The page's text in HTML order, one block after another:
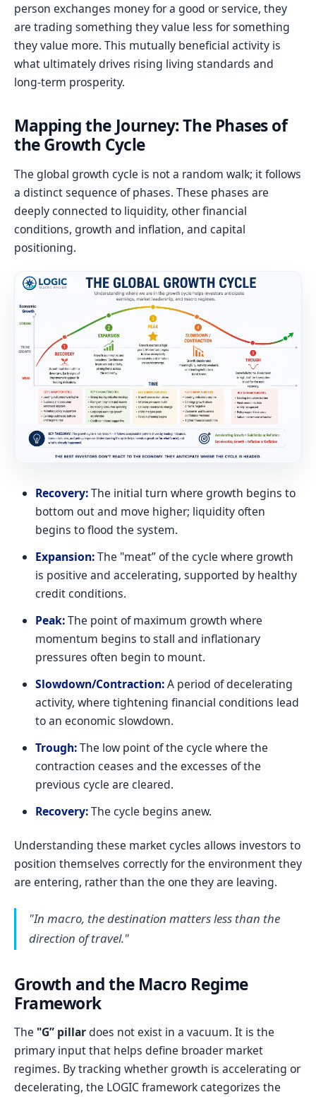
person exchanges money for a good or service, they
are trading something they value less for something
they value more. This mutually beneficial activity is
what ultimately drives rising living standards and
long-term prosperity.
Mapping the Journey: The Phases of
the Growth Cycle
The global growth cycle is not a random walk; it follows
a distinct sequence of phases. These phases are
deeply connected to liquidity, other financial
conditions, growth and inflation, and capital
positioning.
Recovery:The initial turn where growth begins to
bottom out and move higher; liquidity often
begins to flood the system.
Expansion:The "meat” of the cycle where growth
is positive and accelerating, supported by healthy
credit conditions.
Peak:The point of maximum growth where
momentum begins to stall and inflationary
pressures often begin to mount.
Slowdown/Contraction:A period of decelerating
activity, where tightening financial conditions lead
to an economic slowdown.
Trough:The low point of the cycle where the
contraction ceases and the excesses of the
previous cycle are cleared.
Recovery:The cycle begins anew.
Understanding these market cycles allows investors to
position themselves correctly for the environment they
are entering, rather than the one they are leaving.
"In macro, the destination matters less than the
direction of travel."
Growth and the Macro Regime
Framework
The "G” pillardoes not exist in a vacuum. It is the
primary input that helps define broader market
regimes. By tracking whether growth is accelerating or
decelerating, the LOGIC framework categorizes the